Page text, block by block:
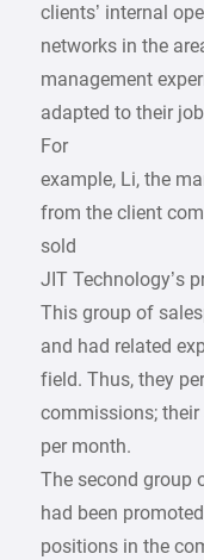
clients’ internal
networks in the
management
adapted to their
For
example, Li, the
from the client
sold
JIT Technology’s
This group of
and had related
field. Thus, they
commissions; their
per month.
The second group
had been
positions in the